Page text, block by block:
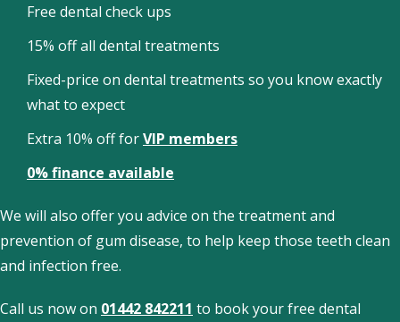
Free dental check ups
15% off all dental treatments
Fixed-price on dental treatments so you know exactly
what to expect
Extra 10% off forVIP members
0% finance available
We will also offer you advice on the treatment and
prevention of gum disease, to help keep those teeth clean
and infection free.
Call us now on 01442 842211 to book your free dental